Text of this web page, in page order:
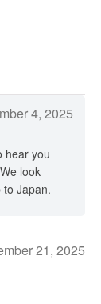
4, 2025
hear you
look
Japan.
21, 2025